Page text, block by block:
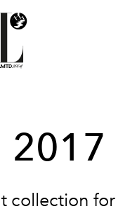
2017
collection for